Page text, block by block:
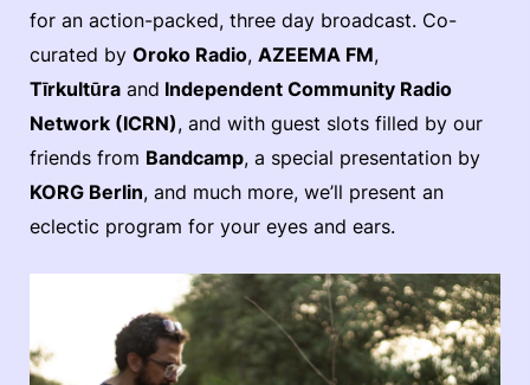
for an action-packed, three day broadcast. Co-
curated by Oroko Radio, AZEEMA FM,
Tīrkultūra and Independent Community Radio
Network (ICRN), and with guest slots filled by our
friends from Bandcamp, a special presentation by
KORG Berlin, and much more, we’ll present an
eclectic program for your eyes and ears.